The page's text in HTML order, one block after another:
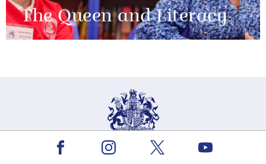
The Queen and Literacy
Facebook Youtube